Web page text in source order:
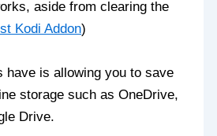
aside from clearing the
Kodi Addon)
have is allowing you to save
storage such as OneDrive,
Drive.